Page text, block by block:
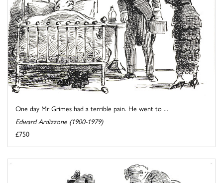
One day Mr Grimes had a terrible pain. He went to ...
Edward Ardizzone (1900-1979)
£750